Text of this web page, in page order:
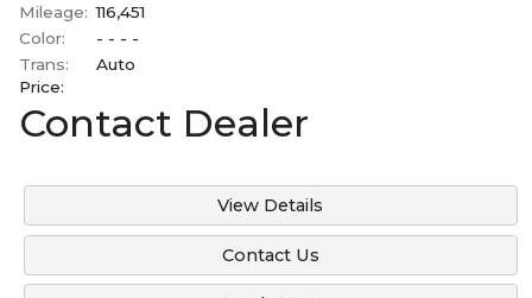
Mileage: 116,451
Color:
- - - -
Trans:
Auto
Price:
Contact Dealer
View Details
Contact Us